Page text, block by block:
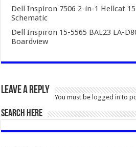
Dell Inspiron 7506 2-in-1 Hellcat
Schematic
Dell Inspiron 15-5565 BAL23 LA-
Boardview
Leave a Reply
You must be logged in to
SEARCH HERE